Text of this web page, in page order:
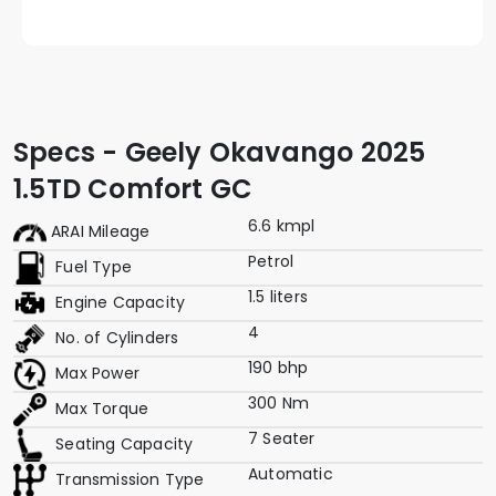
Specs - Geely Okavango 2025
1.5TD Comfort GC
ARAI Mileage
6.6 kmpl
Fuel Type
Petrol
Engine Capacity
1.5 liters
No. of Cylinders
4
Max Power
190 bhp
Max Torque
300 Nm
Seating Capacity
7 Seater
Transmission Type
Automatic